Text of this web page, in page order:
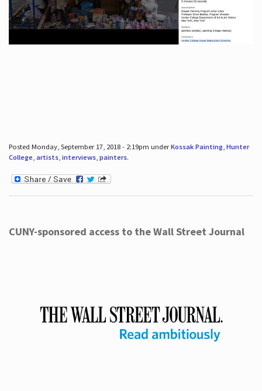
Posted Monday, September 17, 2018 - 2:19pm underKossak Painting, Hunter
College, artists, interviews, painters.
CUNY-sponsored access to the Wall Street Journal